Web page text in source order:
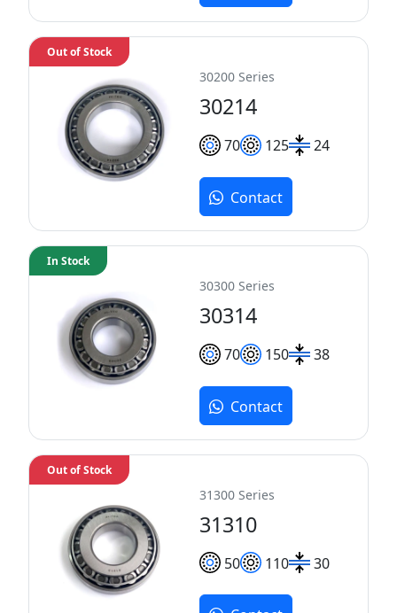
30200 Series
30214
70 125 24
Out of Stock
Contact
30300 Series
30314
70 150 38
In Stock
Contact
31300 Series
31310
50 110 30
Out of Stock